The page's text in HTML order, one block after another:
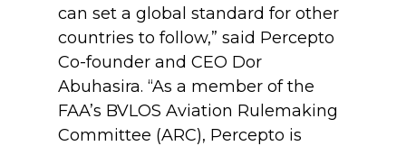
can set a global standard for other
countries to follow,” said Percepto
Co-founder and CEO Dor
Abuhasira. “As a member of the
FAA’s BVLOS Aviation Rulemaking
Committee (ARC), Percepto is